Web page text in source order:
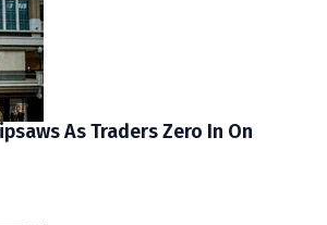
As Traders Zero In On